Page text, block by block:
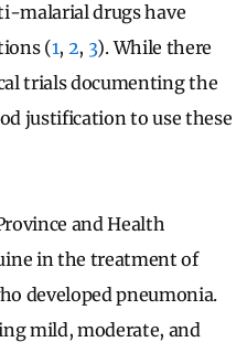
malarial drugs have
(1, 2, 3). While there
trials documenting the
justification to use these
and Health
in the treatment of
developed pneumonia.
mild, moderate, and